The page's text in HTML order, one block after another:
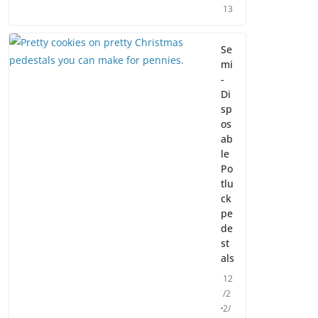
13
Se
mi
-
Di
sp
os
ab
le
Po
tlu
ck
pe
de
st
als
12
/2
2/